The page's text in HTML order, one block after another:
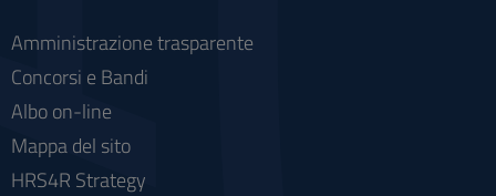
Amministrazione trasparente
Concorsi e Bandi
Albo on-line
Mappa del sito
HRS4R Strategy